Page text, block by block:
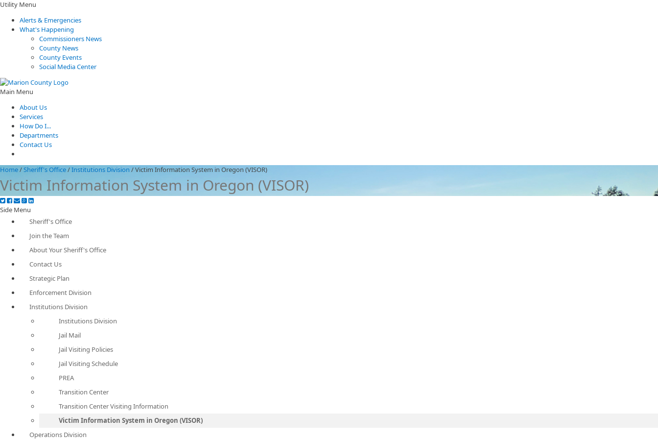
Utility Menu
Alerts & Emergencies
What's Happening
Commissioners News
County News
County Events
Social Media Center
Main Menu
About Us
Services
How Do I...
Departments
Contact Us
Home/Sheriff's Office/Institutions Division /Victim Information System in Oregon (VISOR)
Victim Information System in Oregon (VISOR)
Side Menu
Sheriff's Office
Join the Team
About Your Sheriff's Office
Contact Us
Strategic Plan
Enforcement Division
Institutions Division
Institutions Division
Jail Mail
Jail Visiting Policies
Jail Visiting Schedule
PREA
Transition Center
Transition Center Visiting Information
Victim Information System in Oregon (VISOR)
Operations Division